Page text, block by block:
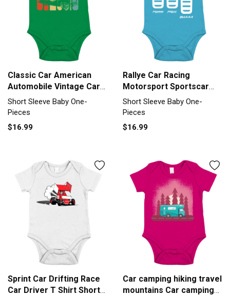
Classic Car American
Automobile Vintage Car
Gift Short Sleeve Baby
One-Piece
Short Sleeve Baby One-
Pieces
$16.99
Rallye Car Racing
Motorsport Sportscar
Car Three Short Sleeve
Baby One-Piece
Short Sleeve Baby One-
Pieces
$16.99
Sprint Car Drifting Race
Car Driver T Shirt Short
Car camping hiking travel
mountains Car camping